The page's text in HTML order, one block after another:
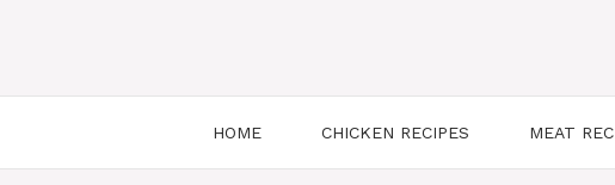
HOME CHICKEN RECIPES MEAT